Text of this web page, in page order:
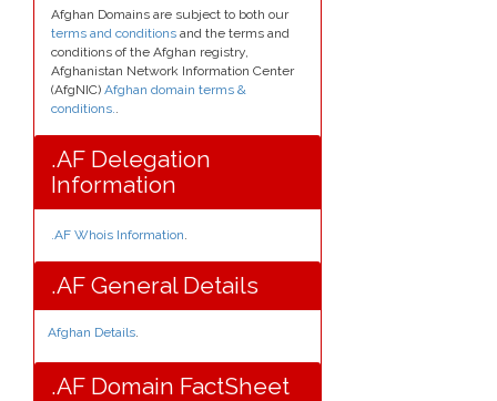
Afghan Domains are subject to both our
terms and conditions and the terms and
conditions of the Afghan registry,
Afghanistan Network Information Center
(AfgNIC) Afghan domain terms &
conditions..
.AF Delegation
Information
.AF Whois Information.
.AF General Details
Afghan Details.
.AF Domain FactSheet